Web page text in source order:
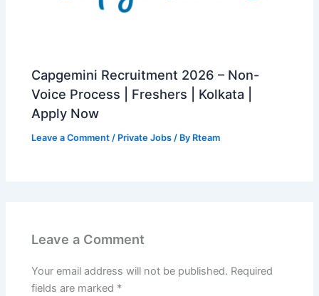
Capgemini Recruitment 2026 – Non-
Voice Process | Freshers | Kolkata |
Apply Now
Leave a Comment / Private Jobs / By Rteam
Leave a Comment
Your email address will not be published. Required
fields are marked *